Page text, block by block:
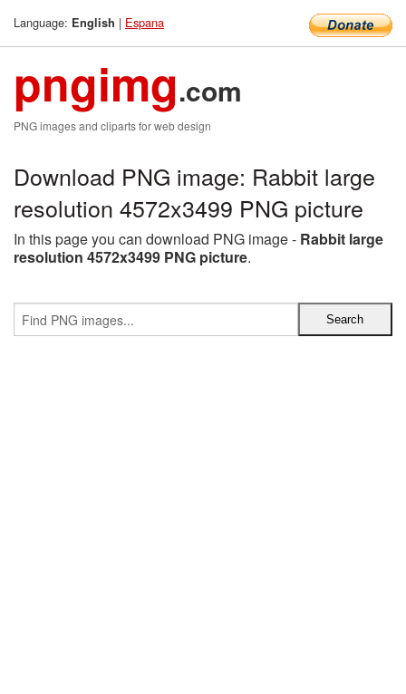
Language: English | Espana
pngimg.com
PNG images and cliparts for web design
Download PNG image: Rabbit large
resolution 4572x3499 PNG picture
In this page you can download PNG image - Rabbit large
resolution 4572x3499 PNG picture.